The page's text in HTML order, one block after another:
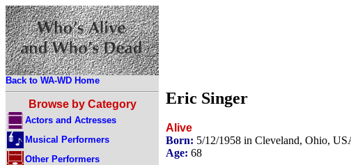
Back to WA-WD Home
Browse by Category
Actors and Actresses
Musical Performers
Other Performers
Eric Singer
Alive
Born: 5/12/1958 in Cleveland, Ohio,
Age: 68